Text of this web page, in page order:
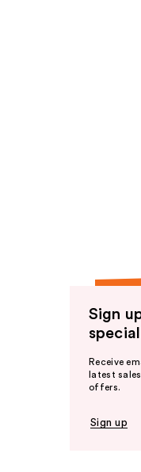
Sign
Receive
latest
offers.
Sign up